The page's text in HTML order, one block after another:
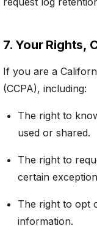
7. Your Rights,
If you are a
(CCPA), including:
The right to
used or shared.
The right to
certain
The right to opt
information.